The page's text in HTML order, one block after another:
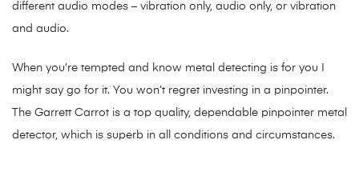
different audio modes – vibration only, audio only, or vibration
and audio.
When you’re tempted and know metal detecting is for you I
might say go for it. You won’t regret investing in a pinpointer.
The Garrett Carrot is a top quality, dependable pinpointer metal
detector, which is superb in all conditions and circumstances.